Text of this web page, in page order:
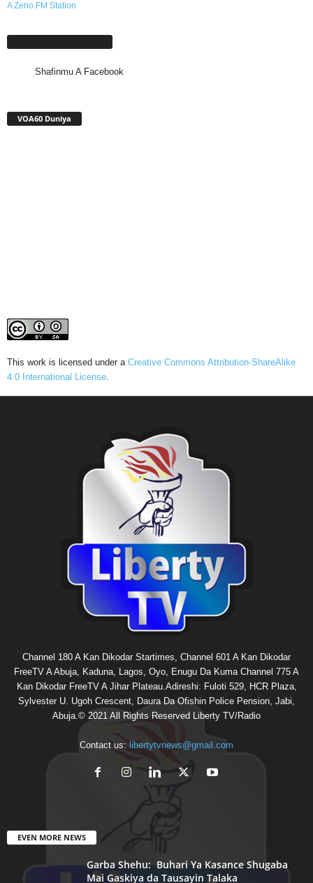
A Zeno.FM Station
Shafinmu A Facebook
VOA60 Duniya
This work is licensed under a Creative Commons Attribution-ShareAlike
4.0 International License.
Channel 180 A Kan Dikodar Startimes, Channel 601 A Kan Dikodar
FreeTV A Abuja, Kaduna, Lagos, Oyo, Enugu Da Kuma Channel 775 A
Kan Dikodar FreeTV A Jihar Plateau.Adireshi: Fuloti 529, HCR Plaza,
Sylvester U. Ugoh Crescent, Daura Da Ofishin Police Pension, Jabi,
Abuja.© 2021 All Rights Reserved Liberty TV/Radio
Contact us: libertytvnews@gmail.com
EVEN MORE NEWS
Garba Shehu: Buhari Ya Kasance Shugaba
Mai Gaskiya da Tausayin Talaka